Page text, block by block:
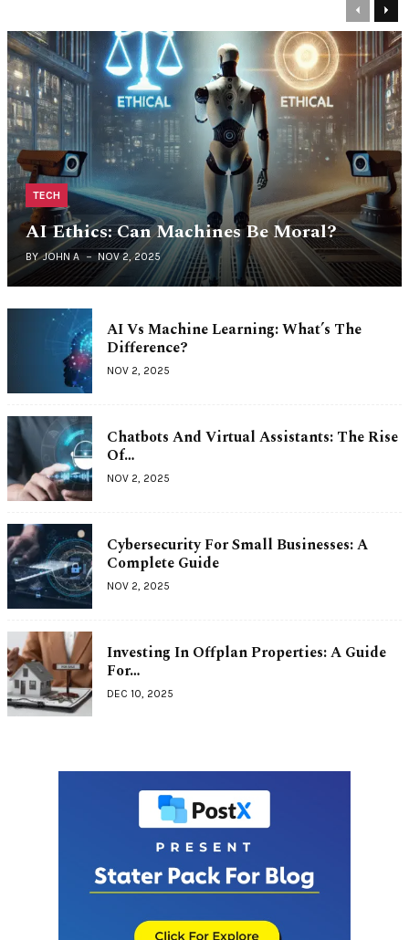
Previous
Next
TECH
AI Ethics: Can Machines Be Moral?
BY JOHN A NOV 2, 2025
AI Vs Machine Learning: What’s The
Difference?
NOV 2, 2025
Chatbots And Virtual Assistants: The Rise
Of…
NOV 2, 2025
Cybersecurity For Small Businesses: A
Complete Guide
NOV 2, 2025
Investing In Offplan Properties: A Guide
For…
DEC 10, 2025